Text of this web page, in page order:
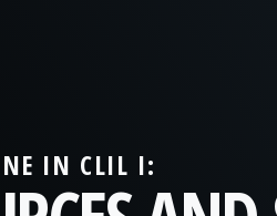
IN CLIL I: